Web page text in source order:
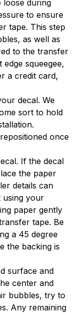
loose during
to ensure
tape. This step
as well as
to the transfer
squeegee,
a credit card,
decal. We
sort to hold
once
If the decal
the paper
details can
using your
paper gently
tape. Be
a 45 degree
the backing is
surface and
center and
bubbles, try to
Any remaining